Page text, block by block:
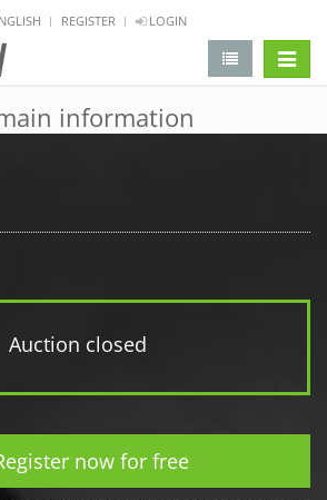
REGISTER LOGIN
information
Auction closed
now for free